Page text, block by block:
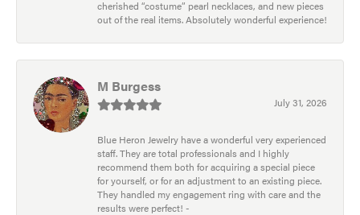
cherished “costume” pearl necklaces, and new pieces
out of the real items. Absolutely wonderful experience!
M Burgess
July 31, 2026
Blue Heron Jewelry have a wonderful very experienced
staff. They are total professionals and I highly
recommend them both for acquiring a special piece
for yourself, or for an adjustment to an existing piece.
They handled my engagement ring with care and the
results were perfect! -